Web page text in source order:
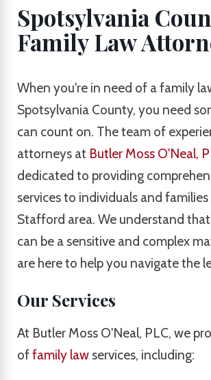
Spotsylvania
Family Law
When you're in need of a family
Spotsylvania County, you need
can count on. The team of
attorneys at Butler Moss O'Neal,
dedicated to providing
services to individuals and
Stafford area. We understand
can be a sensitive and complex
are here to help you navigate the
Our Services
At Butler Moss O'Neal, PLC, we
offamily law services, including: